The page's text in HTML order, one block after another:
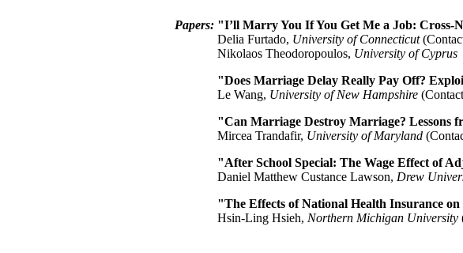
Papers: "I’ll Marry You If You Get Me a Job:
Delia Furtado, University of Connecticut
Nikolaos Theodoropoulos, University of Cyprus
"Does Marriage Delay Really Pay Off?
Le Wang, University of New Hampshire
"Can Marriage Destroy Marriage? Lessons
Mircea Trandafir, University of Maryland
"After School Special: The Wage Effect of
Daniel Matthew Custance Lawson, Drew
"The Effects of National Health Insurance
Hsin-Ling Hsieh, Northern Michigan University